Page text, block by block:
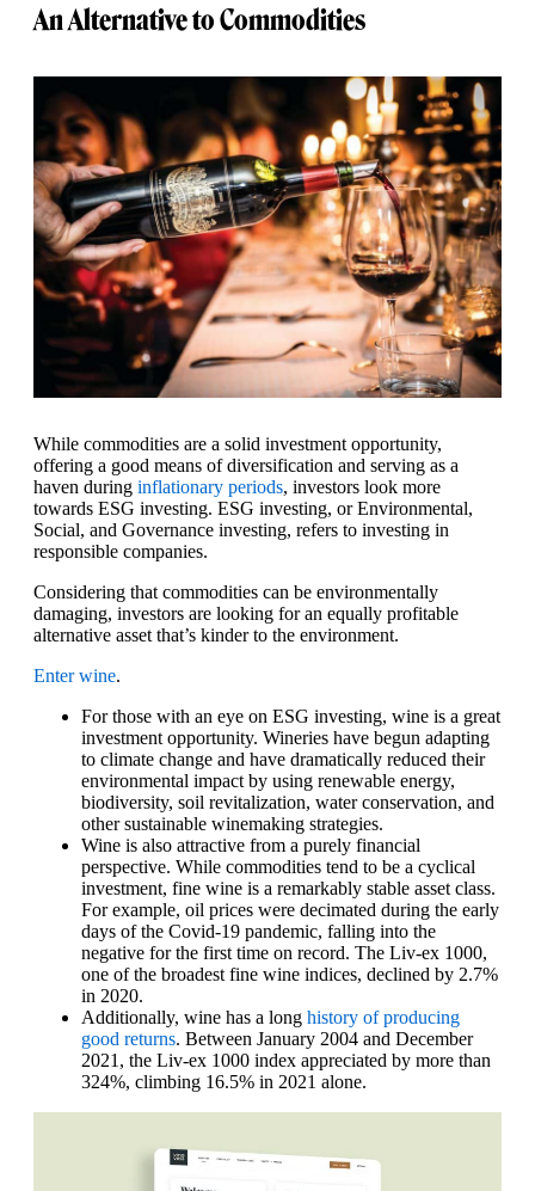
An Alternative to Commodities
While commodities are a solid investment opportunity,
offering a good means of diversification and serving as a
haven during inflationary periods, investors look more
towards ESG investing. ESG investing, or Environmental,
Social, and Governance investing, refers to investing in
responsible companies.
Considering that commodities can be environmentally
damaging, investors are looking for an equally profitable
alternative asset that’s kinder to the environment.
Enter wine.
For those with an eye on ESG investing, wine is a great
investment opportunity. Wineries have begun adapting
to climate change and have dramatically reduced their
environmental impact by using renewable energy,
biodiversity, soil revitalization, water conservation, and
other sustainable winemaking strategies.
Wine is also attractive from a purely financial
perspective. While commodities tend to be a cyclical
investment, fine wine is a remarkably stable asset class.
For example, oil prices were decimated during the early
days of the Covid-19 pandemic, falling into the
negative for the first time on record. The Liv-ex 1000,
one of the broadest fine wine indices, declined by 2.7%
in 2020.
Additionally, wine has a long history of producing
good returns. Between January 2004 and December
2021, the Liv-ex 1000 index appreciated by more than
324%, climbing 16.5% in 2021 alone.